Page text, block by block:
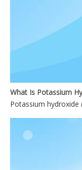
Potassium